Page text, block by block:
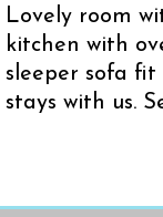
Lovely room
kitchen with
sleeper sofa
stays with us.